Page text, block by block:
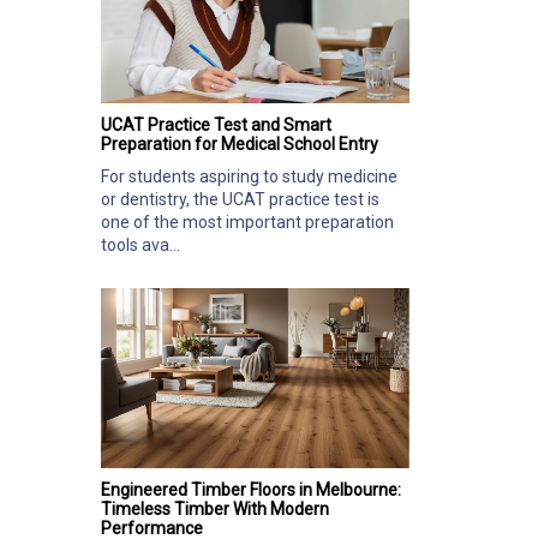
UCAT Practice Test and Smart
Preparation for Medical School Entry
For students aspiring to study medicine
or dentistry, the UCAT practice test is
one of the most important preparation
tools ava...
Engineered Timber Floors in Melbourne:
Timeless Timber With Modern
Performance